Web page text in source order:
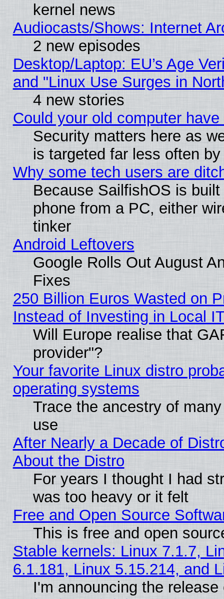
kernel news
Audiocasts/Shows: Internet
2 new episodes
Desktop/Laptop: EU’s Age
and "Linux Use Surges in
4 new stories
Could your old computer
Security matters here as
is targeted far less often
Why some tech users are
Because SailfishOS is
phone from a PC, either
tinker
Android Leftovers
Google Rolls Out August
Fixes
250 Billion Euros Wasted on
Instead of Investing in Local
Will Europe realise that
provider"?
Your favorite Linux distro
operating systems
Trace the ancestry of
use
After Nearly a Decade of
About the Distro
For years I thought I had
was too heavy or it felt
Free and Open Source
This is free and open
Stable kernels: Linux 7.1.7,
6.1.181, Linux 5.15.214, and
I'm announcing the